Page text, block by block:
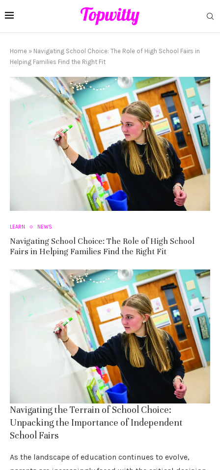
Home » Navigating School Choice: The Role of High School Fairs in
Helping Families Find the Right Fit
LEARN NEWS
Navigating School Choice: The Role of High School
Fairs in Helping Families Find the Right Fit
Navigating the Terrain of School Choice:
Unpacking the Importance of Independent
School Fairs
As the landscape of education continues to evolve,